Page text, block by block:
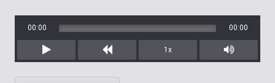
Play Rewind
00:00 00:00
1x
Mute/